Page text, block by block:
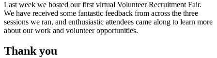
Last week we hosted our first virtual Volunteer Recruitment Fair.
We have received some fantastic feedback from across the three
sessions we ran, and enthusiastic attendees came along to learn more
about our work and volunteer opportunities.
Thank you